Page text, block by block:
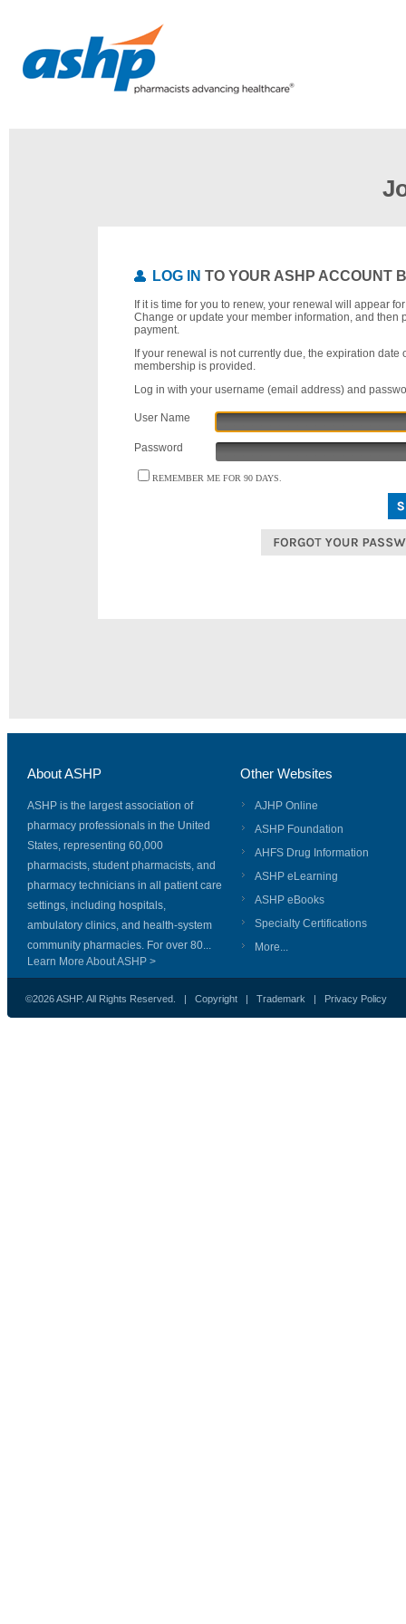
LOG IN TO YOUR ASHP ACCOUNT
If it is time for you to renew, your renewal will appear
Change or update your member information, and then
payment.
If your renewal is not currently due, the expiration date
membership is provided.
Log in with your username (email address) and
User Name
Password
REMEMBER ME FOR 90 DAYS.
About ASHP
ASHP is the largest association of
pharmacy professionals in the United
States, representing 60,000
pharmacists, student pharmacists, and
pharmacy technicians in all patient care
settings, including hospitals,
ambulatory clinics, and health-system
community pharmacies. For over 80...
Learn More About ASHP >
Other Websites
AJHP Online
ASHP Foundation
AHFS Drug Information
ASHP eLearning
ASHP eBooks
Specialty Certifications
More...
©2026 ASHP. All Rights Reserved. | Copyright | Trademark | Privacy Policy